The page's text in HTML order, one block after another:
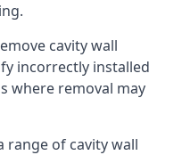
cavity wall
incorrectly installed
where removal may
range of cavity wall